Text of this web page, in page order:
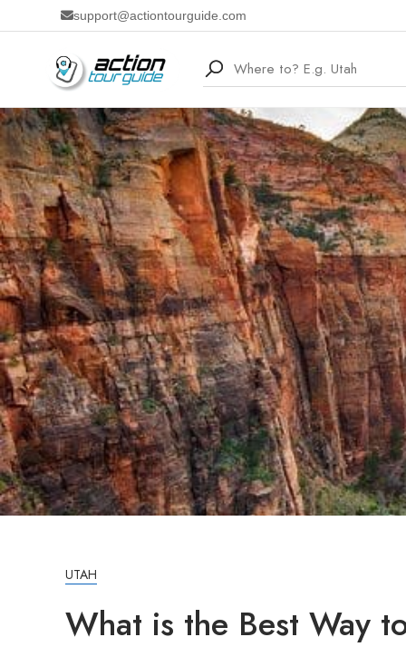
support@actiontourguide.com
UTAH
What is the Best Way